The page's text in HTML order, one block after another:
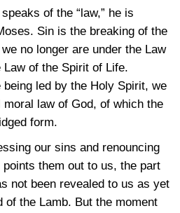
of the “law,” he is
Sin is the breaking of the
no longer are under the Law
of the Spirit of Life.
led by the Holy Spirit, we
law of God, of which the
form.
our sins and renouncing
them out to us, the part
not been revealed to us as yet
of the Lamb. But the moment